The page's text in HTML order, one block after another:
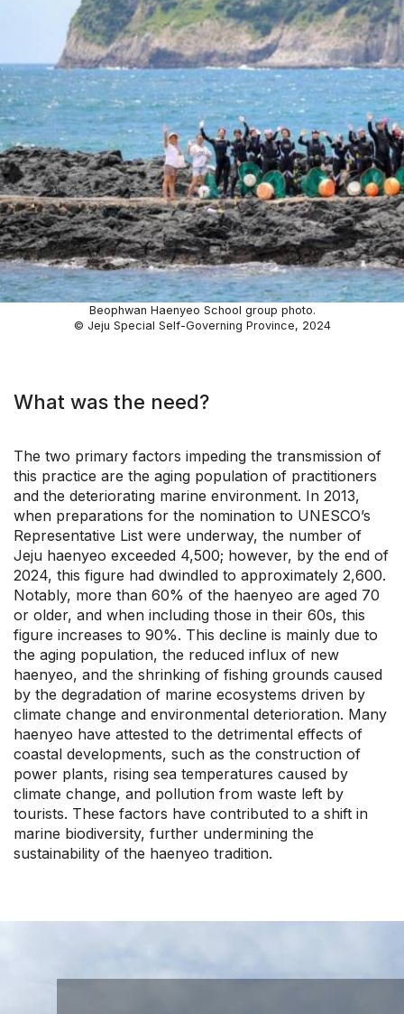
Beophwan Haenyeo School group photo.
© Jeju Special Self-Governing Province, 2024
What was the need?
The two primary factors impeding the transmission of
this practice are the aging population of practitioners
and the deteriorating marine environment. In 2013,
when preparations for the nomination to UNESCO’s
Representative List were underway, the number of
Jeju haenyeo exceeded 4,500; however, by the end of
2024, this figure had dwindled to approximately 2,600.
Notably, more than 60% of the haenyeo are aged 70
or older, and when including those in their 60s, this
figure increases to 90%. This decline is mainly due to
the aging population, the reduced influx of new
haenyeo, and the shrinking of fishing grounds caused
by the degradation of marine ecosystems driven by
climate change and environmental deterioration. Many
haenyeo have attested to the detrimental effects of
coastal developments, such as the construction of
power plants, rising sea temperatures caused by
climate change, and pollution from waste left by
tourists. These factors have contributed to a shift in
marine biodiversity, further undermining the
sustainability of the haenyeo tradition.